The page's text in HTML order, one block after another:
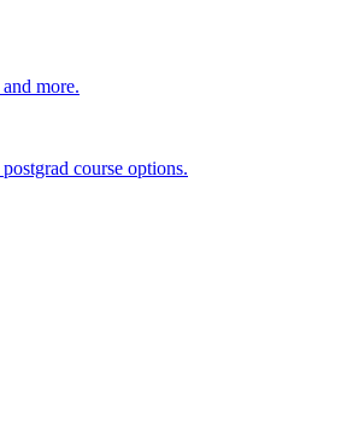
more.
course options.